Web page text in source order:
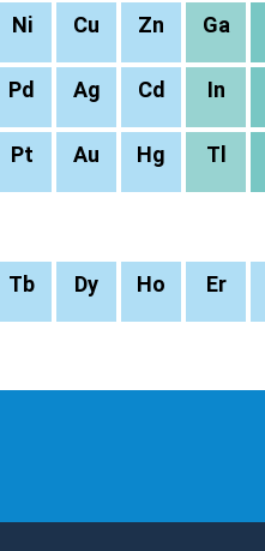
Ni Cu Zn Ga
Pd Ag Cd In
Pt Au Hg Tl
Tb Dy Ho Er